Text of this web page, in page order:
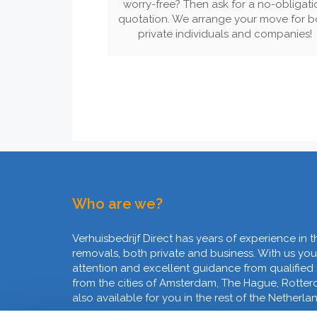
worry-free? Then ask for a no-
quotation. We arrange your move for
private individuals and companies!
Who are we?
Verhuisbedrijf Direct has years of experience in
removals, both private and business. With us
attention and excellent guidance from qualified
from the cities of Amsterdam, The Hague,
also available for you in the rest of the